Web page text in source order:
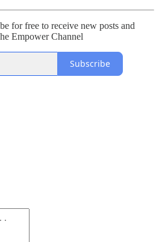
for free to receive new posts and
Empower Channel
Subscribe